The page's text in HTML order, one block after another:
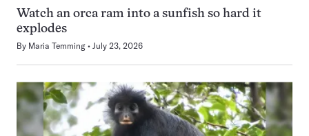
Watch an orca ram into a sunfish so hard it
explodes
By Maria Temming July 23, 2026